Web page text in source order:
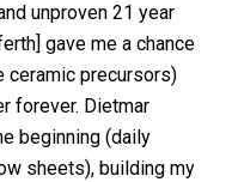
unproven 21 year
gave me a chance
ceramic precursors)
forever. Dietmar
beginning (daily
sheets), building my